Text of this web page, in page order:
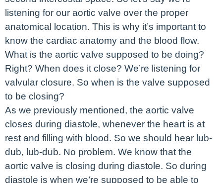
listening for our aortic valve over the proper
anatomical location. This is why it’s important to
know the cardiac anatomy and the blood flow.
What is the aortic valve supposed to be doing?
Right? When does it close? We’re listening for
valvular closure. So when is the valve supposed
to be closing?
As we previously mentioned, the aortic valve
closes during diastole, whenever the heart is at
rest and filling with blood. So we should hear lub-
dub, lub-dub. No problem. We know that the
aortic valve is closing during diastole. So during
diastole is when we’re supposed to be able to